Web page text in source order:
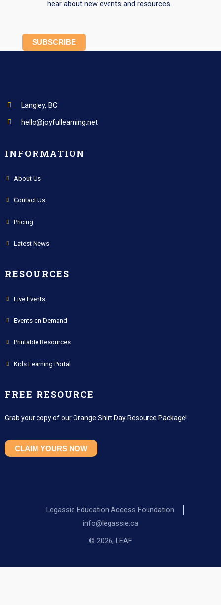
hear about new events and resources.
SUBSCRIBE
Langley, BC
hello@joyfullearning.net
INFORMATION
About Us
Contact Us
Pricing
Latest News
RESOURCES
Live Events
Events on Demand
Printable Resources
Kids Learning Portal
FREE RESOURCE
Grab your copy of our Orange Shirt Day Resource Package!
CLAIM YOURS NOW
Legassie Education Access Foundation
info@legassie.ca
© 2026, LEAF